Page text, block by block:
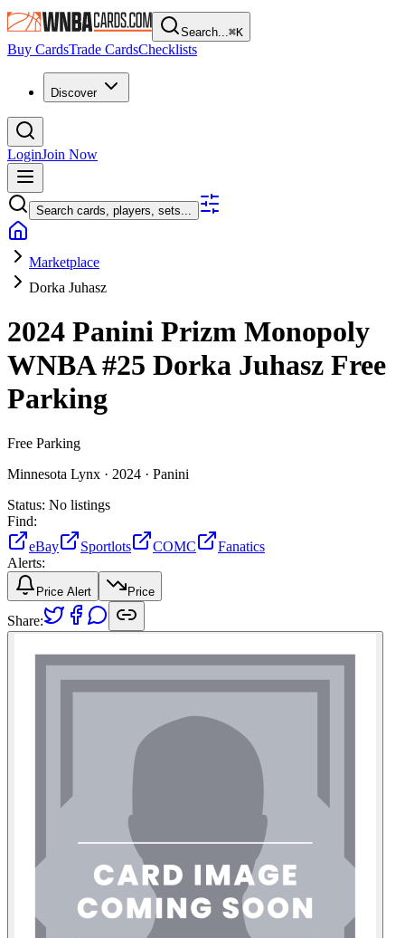
Search...⌘K
Buy CardsTrade CardsChecklists
Discover
LoginJoin Now
Search cards, players, sets...
Marketplace
Dorka Juhasz
2024 Panini Prizm Monopoly
WNBA#25 Dorka Juhasz Free
Parking
Free Parking
Minnesota Lynx · 2024 · Panini
Status: No listings
Find:
eBay
Sportlots COMC
Fanatics
Alerts:
Price Alert Price
Share: